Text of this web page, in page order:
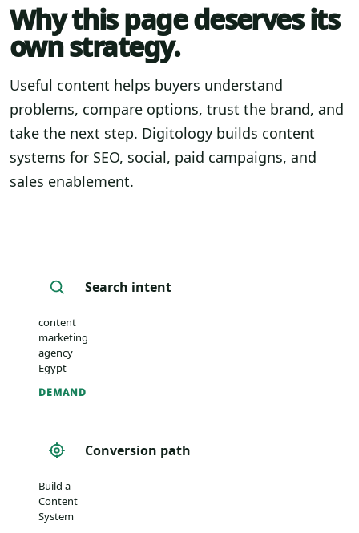
Why this page deserves its
own strategy.
Useful content helps buyers understand
problems, compare options, trust the brand, and
take the next step. Digitology builds content
systems for SEO, social, paid campaigns, and
sales enablement.
Search intent
content
marketing
agency
Egypt
DEMAND
Conversion path
Build a
Content
System